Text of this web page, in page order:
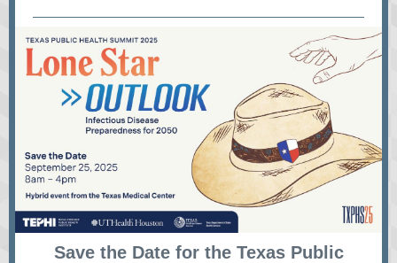
Save the Date for the Texas Public